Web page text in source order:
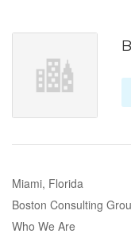
Miami, Florida
Boston Consulting
Who We Are